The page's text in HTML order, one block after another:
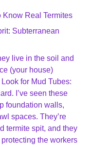
Know Real Termites
Subterranean
live in the soil and
(your house)
for Mud Tubes:
I’ve seen these
foundation walls,
spaces. They’re
termite spit, and they
the workers